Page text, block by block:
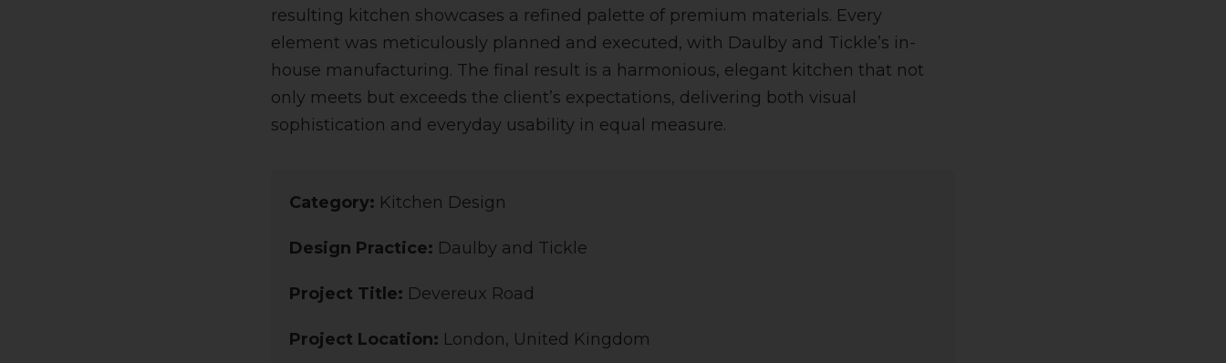
resulting kitchen showcases a refined palette of premium materials. Every
element was meticulously planned and executed, with Daulby and Tickle’s in-
house manufacturing. The final result is a harmonious, elegant kitchen that not
only meets but exceeds the client’s expectations, delivering both visual
sophistication and everyday usability in equal measure.
Category: Kitchen Design
Design Practice: Daulby and Tickle
Project Title: Devereux Road
Project Location: London, United Kingdom